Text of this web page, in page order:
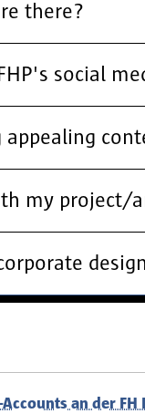
there?
social
my project/
an der FH